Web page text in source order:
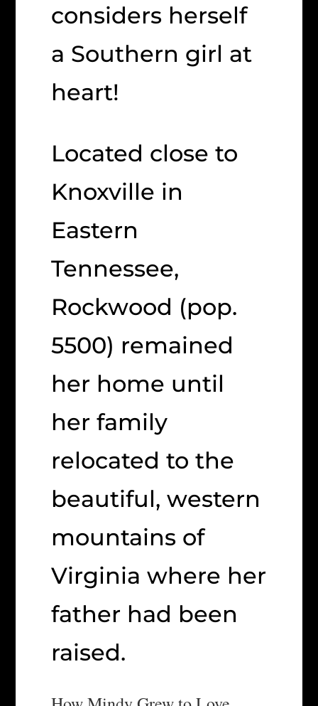
considers herself
a Southern girl at
heart!
Located close to
Knoxville in
Eastern
Tennessee,
Rockwood (pop.
5500) remained
her home until
her family
relocated to the
beautiful, western
mountains of
Virginia where her
father had been
raised.